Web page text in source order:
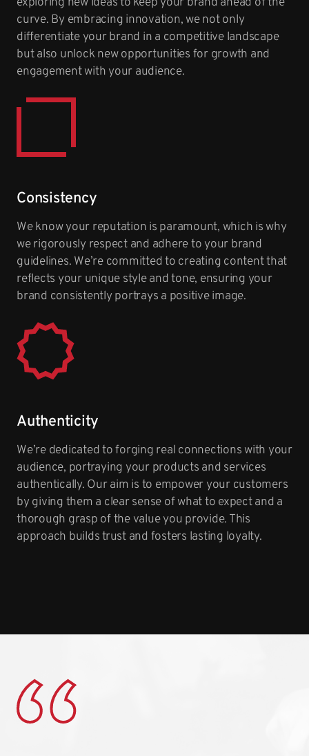
curve. By embracing innovation, we not only
differentiate your brand in a competitive landscape
but also unlock new opportunities for growth and
engagement with your audience.
Consistency
We know your reputation is paramount, which is why
we rigorously respect and adhere to your brand
guidelines. We’re committed to creating content that
reflects your unique style and tone, ensuring your
brand consistently portrays a positive image.
Authenticity
We’re dedicated to forging real connections with your
audience, portraying your products and services
authentically. Our aim is to empower your customers
by giving them a clear sense of what to expect and a
thorough grasp of the value you provide. This
approach builds trust and fosters lasting loyalty.